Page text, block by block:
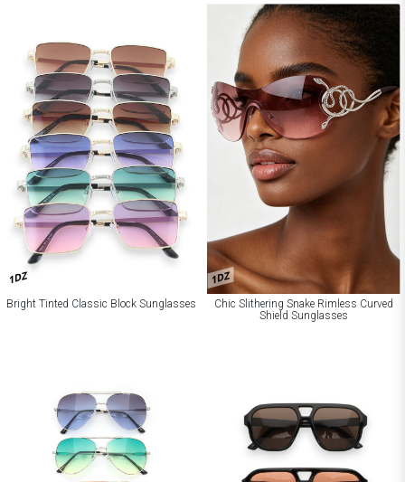
1DZ
Bright Tinted Classic Block Sunglasses
1DZ
Chic Slithering Snake Rimless Curved
Shield Sunglasses